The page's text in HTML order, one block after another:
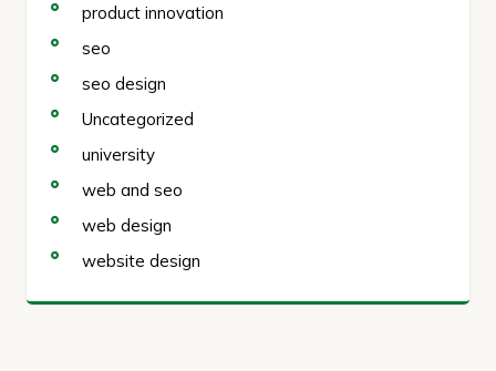
product innovation
seo
seo design
Uncategorized
university
web and seo
web design
website design